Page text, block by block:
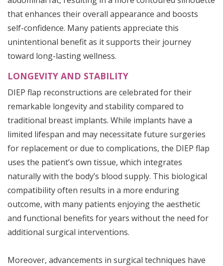
that enhances their overall appearance and boosts
self-confidence. Many patients appreciate this
unintentional benefit as it supports their journey
toward long-lasting wellness.
LONGEVITY AND STABILITY
DIEP flap reconstructions are celebrated for their
remarkable longevity and stability compared to
traditional breast implants. While implants have a
limited lifespan and may necessitate future surgeries
for replacement or due to complications, the DIEP flap
uses the patient’s own tissue, which integrates
naturally with the body’s blood supply. This biological
compatibility often results in a more enduring
outcome, with many patients enjoying the aesthetic
and functional benefits for years without the need for
additional surgical interventions.
Moreover, advancements in surgical techniques have